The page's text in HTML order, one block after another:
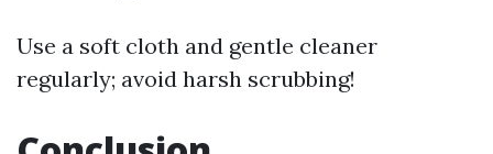
Use a soft cloth and gentle cleaner
regularly; avoid harsh scrubbing!